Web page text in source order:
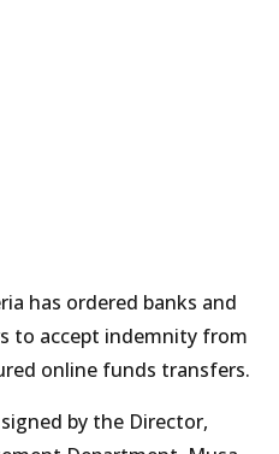
has ordered banks and
to accept indemnity from
online funds transfers.
by the Director,